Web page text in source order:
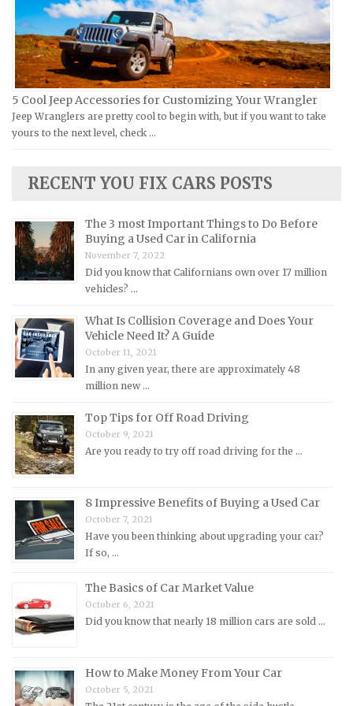
Jeep Repair Manuals
Kia Repair Manuals
Lamborghini Repair Manuals
Lancia Repair Manuals
Land Rover Repair Manuals
Lexus Repair Manuals
Lotus Repair Manuals
Mazda Repair Manuals
Mercedes-Benz Repair Manuals
Mercury Repair Manuals
MINI Repair Manuals
Mitsubishi Repair Manuals
Morgan Repair Manuals
Nissan Repair Manuals
Oldsmobile Repair Manuals
Opel Repair Manuals
Peugeot Repair Manuals
Plymouth Repair Manuals
Pontiac Repair Manuals
Renault Repair Manuals
Rolls-Royce Repair Manuals
Saab Repair Manuals
Saturn Repair Manuals
5 Cool Jeep Accessories for Customizing Your Wrangler
Jeep Wranglers are pretty cool to begin with, but if you want to take
yours to the next level, check …
RECENT YOU FIX CARS POSTS
The 3 most Important Things to Do Before
Buying a Used Car in California
November 7, 2022
Did you know that Californians own over 17 million
vehicles? …
What Is Collision Coverage and Does Your
Vehicle Need It? A Guide
October 11, 2021
In any given year, there are approximately 48
million new …
Top Tips for Off Road Driving
October 9, 2021
Are you ready to try off road driving for the …
8 Impressive Benefits of Buying a Used Car
October 7, 2021
Have you been thinking about upgrading your car?
If so, …
The Basics of Car Market Value
October 6, 2021
Did you know that nearly 18 million cars are sold …
How to Make Money From Your Car
October 5, 2021